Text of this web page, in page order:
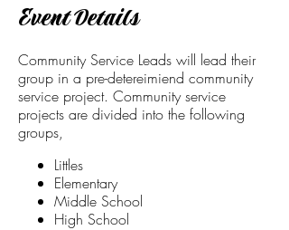
Event Details
Community Service Leads will lead their
group in a pre-detereimiend community
service project. Community service
projects are divided into the following
groups,
Littles
Elementary
Middle School
High School